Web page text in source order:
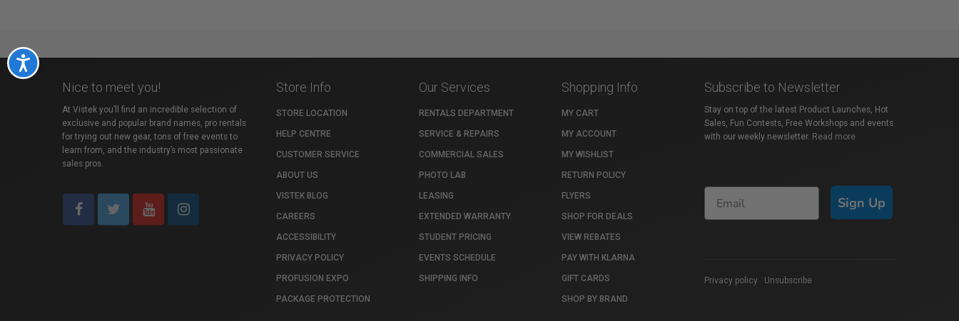
Accessibility
Nice to meet you!
At Vistek you’ll find an incredible selection of
exclusive and popular brand names, pro rentals
for trying out new gear, tons of free events to
learn from, and the industry’s most passionate
sales pros.
Store Info
STORE LOCATION
HELP CENTRE
CUSTOMER SERVICE
ABOUT US
VISTEK BLOG
CAREERS
ACCESSIBILITY
PRIVACY POLICY
PROFUSION EXPO
PACKAGE PROTECTION
Our Services
RENTALS DEPARTMENT
SERVICE & REPAIRS
COMMERCIAL SALES
PHOTO LAB
LEASING
EXTENDED WARRANTY
STUDENT PRICING
EVENTS SCHEDULE
SHIPPING INFO
Shopping Info
MY CART
MY ACCOUNT
MY WISHLIST
RETURN POLICY
FLYERS
SHOP FOR DEALS
VIEW REBATES
PAY WITH KLARNA
GIFT CARDS
SHOP BY BRAND
Subscribe to Newsletter
Stay on top of the latest Product Launches, Hot
Sales, Fun Contests, Free Workshops and events
with our weekly newsletter. Read more
Sign Up
Privacy policy Unsubscribe